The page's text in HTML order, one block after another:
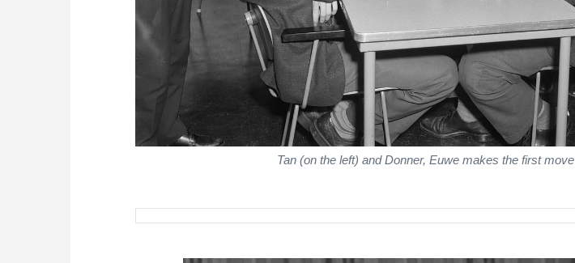
Tan (on the left) and Donner, Euwe makes the first move